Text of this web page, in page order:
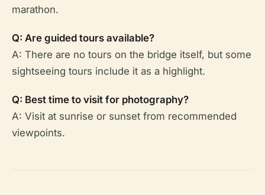
marathon.
Q: Are guided tours available?
A: There are no tours on the bridge itself, but some
sightseeing tours include it as a highlight.
Q: Best time to visit for photography?
A: Visit at sunrise or sunset from recommended
viewpoints.